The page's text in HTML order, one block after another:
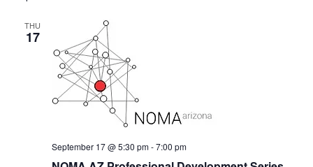
THU
17
September 17 @ 5:30 pm-7:00 pm